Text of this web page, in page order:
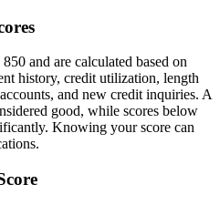
and are calculated based on
history, credit utilization, length
and new credit inquiries. A
good, while scores below
Knowing your score can